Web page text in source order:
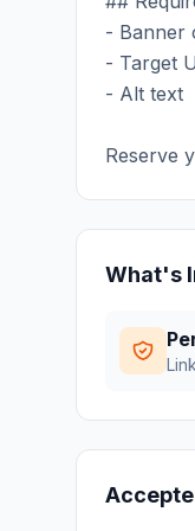
- Banner
- Target
- Alt text
Reserve
What's